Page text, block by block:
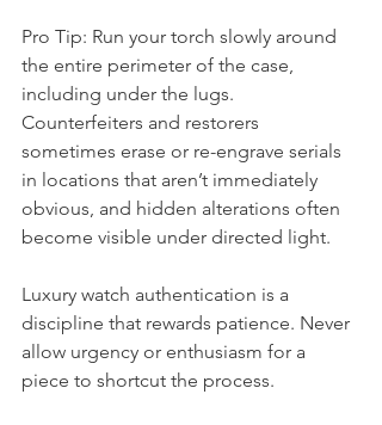
Pro Tip: Run your torch slowly around
the entire perimeter of the case,
including under the lugs.
Counterfeiters and restorers
sometimes erase or re-engrave serials
in locations that aren’t immediately
obvious, and hidden alterations often
become visible under directed light.
Luxury watch authentication is a
discipline that rewards patience. Never
allow urgency or enthusiasm for a
piece to shortcut the process.